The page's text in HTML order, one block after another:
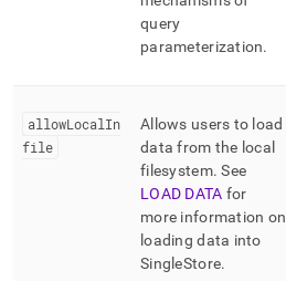
query
parameterization.
allowLocalIn
file
Allows users to load
data from the local
filesystem. See
LOAD DATA for
more information on
loading data into
SingleStore.